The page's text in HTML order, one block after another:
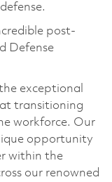
post-
Defense
exceptional
transitioning
workforce. Our
opportunity
within the
our renowned